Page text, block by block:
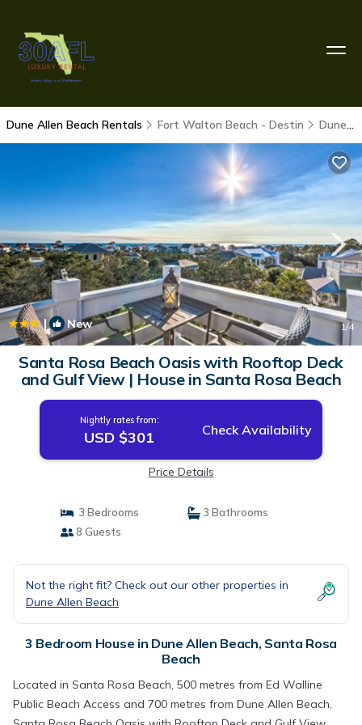
Dune Allen Beach Rentals Fort Walton Beach - Destin Dune Allen Beach
| New 1/4
Santa Rosa Beach Oasis with Rooftop Deck
and Gulf View | House in Santa Rosa Beach
Nightly rates from:
USD $301 Check Availability
Price Details
3 Bedrooms
3 Bathrooms
8 Guests
Not the right fit? Check out our other properties in
Dune Allen Beach
3 Bedroom House in Dune Allen Beach, Santa Rosa
Beach
Located in Santa Rosa Beach, 500 metres from Ed Walline
Public Beach Access and 700 metres from Dune Allen Beach,